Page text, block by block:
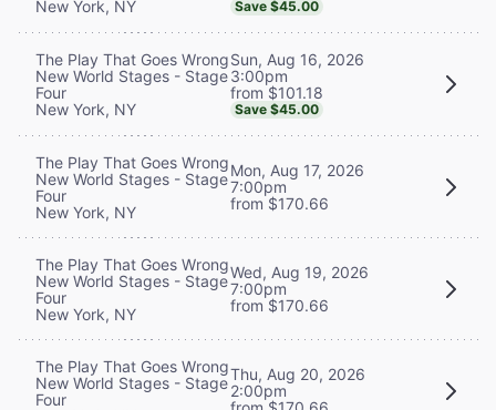
New York, NY
Save $45.00
The Play That Goes Wrong
New World Stages - Stage
Four
New York, NY
Sun, Aug 16, 2026
3:00pm
from $101.18
Save $45.00
The Play That Goes Wrong
New World Stages - Stage
Four
New York, NY
Mon, Aug 17, 2026
7:00pm
from $170.66
The Play That Goes Wrong
New World Stages - Stage
Four
New York, NY
Wed, Aug 19, 2026
7:00pm
from $170.66
The Play That Goes Wrong
New World Stages - Stage
Four
Thu, Aug 20, 2026
2:00pm